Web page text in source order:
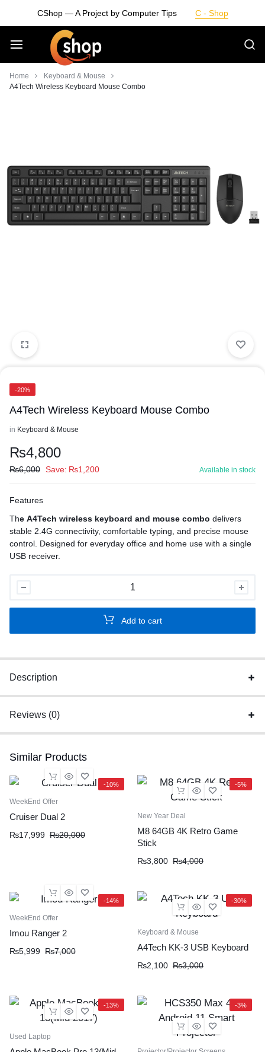
CShop — A Project by Computer Tips C - Shop
Smarter
Living
Home
Keyboard & Mouse
A4Tech Wireless Keyboard Mouse Combo
-20%
A4Tech Wireless Keyboard Mouse Combo
in Keyboard & Mouse
₨4,800
₨6,000 Save: ₨1,200 Available in stock
Features
The A4Tech wireless keyboard and mouse combo delivers
stable 2.4G connectivity, comfortable typing, and precise mouse
control. Designed for everyday office and home use with a single
USB receiver.
quantity
Add to cart
Description
Reviews (0)
Similar Products
-10%
WeekEnd Offer
Cruiser Dual 2
₨17,999 ₨20,000
-5%
New Year Deal
M8 64GB 4K Retro Game
Stick
₨3,800 ₨4,000
-14%
WeekEnd Offer
Imou Ranger 2
₨5,999 ₨7,000
-30%
Keyboard & Mouse
A4Tech KK-3 USB Keyboard
₨2,100 ₨3,000
-13%
Used Laptop
-3%